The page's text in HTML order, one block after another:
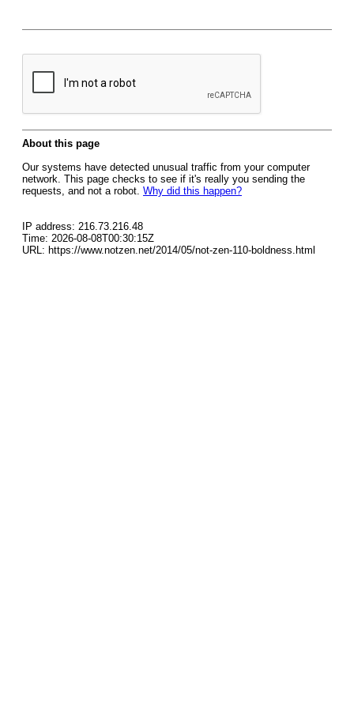
About this page
Our systems have detected unusual traffic from your computer
network. This page checks to see if it's really you sending the
requests, and not a robot. Why did this happen?
IP address: 216.73.216.48
Time: 2026-08-08T00:30:15Z
URL: https://www.notzen.net/2014/05/not-zen-110-boldness.html